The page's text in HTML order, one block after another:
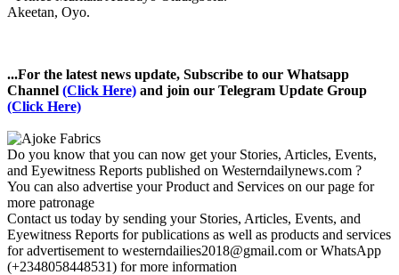
Akeetan, Oyo.
...For the latest news update, Subscribe to our Whatsapp
Channel (Click Here) and join our Telegram Update Group
(Click Here)
Do you know that you can now get your Stories, Articles, Events,
and Eyewitness Reports published on Westerndailynews.com ?
You can also advertise your Product and Services on our page for
more patronage
Contact us today by sending your Stories, Articles, Events, and
Eyewitness Reports for publications as well as products and services
for advertisement to westerndailies2018@gmail.com or WhatsApp
(+2348058448531) for more information